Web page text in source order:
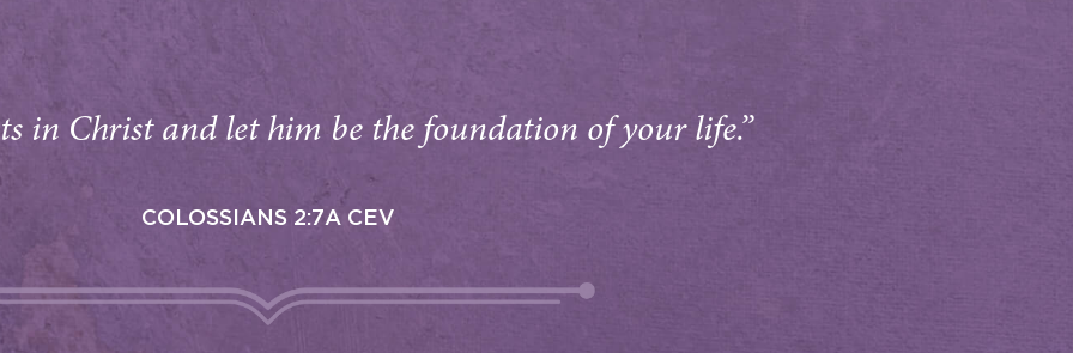
in Christ and let him be the foundation of your life.”
COLOSSIANS 2:7A CEV